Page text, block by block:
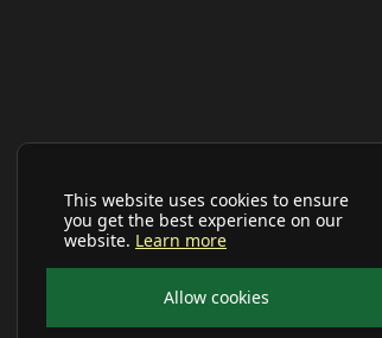
This website uses cookies to ensure
you get the best experience on our
website. Learn more
Allow cookies